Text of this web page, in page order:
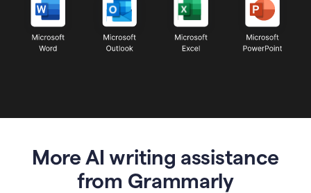
More AI writing assistance
from Grammarly